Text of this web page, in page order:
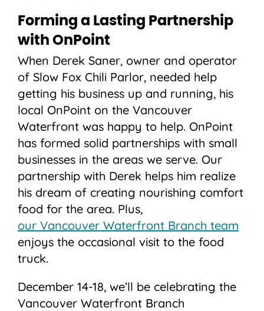
Forming a Lasting Partnership
with OnPoint
When Derek Saner, owner and operator
of Slow Fox Chili Parlor, needed help
getting his business up and running, his
local OnPoint on the Vancouver
Waterfront was happy to help. OnPoint
has formed solid partnerships with small
businesses in the areas we serve. Our
partnership with Derek helps him realize
his dream of creating nourishing comfort
food for the area. Plus,
our Vancouver Waterfront Branch team
enjoys the occasional visit to the food
truck.
December 14-18, we’ll be celebrating the
Vancouver Waterfront Branch